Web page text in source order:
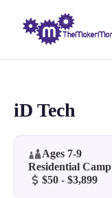
iD Tech
Ages 7-9
Residential Camp
$50 - $3,899